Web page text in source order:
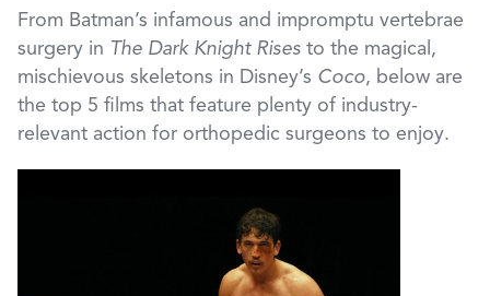
From Batman’s infamous and impromptu vertebrae
surgery in The Dark Knight Rises to the magical,
mischievous skeletons in Disney’s Coco, below are
the top 5 films that feature plenty of industry-
relevant action for orthopedic surgeons to enjoy.